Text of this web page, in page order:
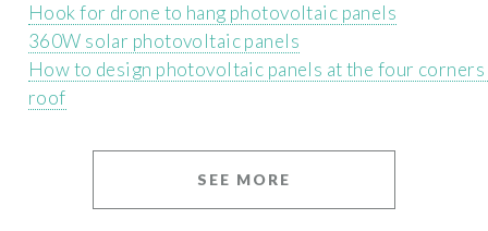
Hook for drone to hang photovoltaic panels
360W solar photovoltaic panels
How to design photovoltaic panels at the four
roof
SEE MORE